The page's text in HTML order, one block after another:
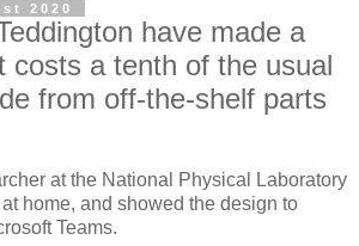
2020
have made a
costs a tenth of the usual
from off-the-shelf parts
at the National Physical Laboratory
home, and showed the design to
Teams.